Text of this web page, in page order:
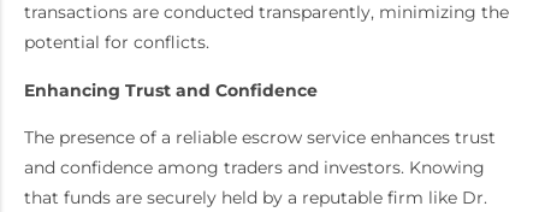
transactions are conducted transparently, minimizing the
potential for conflicts.
Enhancing Trust and Confidence
The presence of a reliable escrow service enhances trust
and confidence among traders and investors. Knowing
that funds are securely held by a reputable firm like Dr.